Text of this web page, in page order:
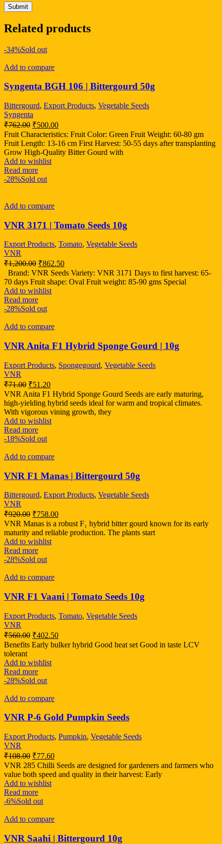
Related products
-34%Sold out
Add to compare
Syngenta BGH 106 | Bittergourd 50g
Bittergourd, Export Products, Vegetable Seeds
Syngenta
₹762.00 ₹500.00
Fruit Characteristics: Fruit Color: Green Fruit Weight: 60-80 gm
Fruit Length: 13-16 cm First Harvest: 50-55 days after transplanting
Grow High-Quality Bitter Gourd with
Add to wishlist
Read more
-28%Sold out
Add to compare
VNR 3171 | Tomato Seeds 10g
Export Products, Tomato, Vegetable Seeds
VNR
₹1,200.00 ₹862.50
Brand: VNR Seeds Variety: VNR 3171 Days to first harvest: 65-
70 days Fruit shape: Oval Fruit weight: 85-90 gms Special
Add to wishlist
Read more
-28%Sold out
Add to compare
VNR Anita F1 Hybrid Sponge Gourd | 10g
Export Products, Spongegourd, Vegetable Seeds
VNR
₹71.00 ₹51.20
VNR Anita F1 Hybrid Sponge Gourd Seeds are early maturing,
high-yielding hybrid seeds ideal for warm and tropical climates.
With vigorous vining growth, they
Add to wishlist
Read more
-18%Sold out
Add to compare
VNR F1 Manas | Bittergourd 50g
Bittergourd, Export Products, Vegetable Seeds
VNR
₹920.00 ₹758.00
VNR Manas is a robust F₁ hybrid bitter gourd known for its early
maturity and reliable production. The plants start
Add to wishlist
Read more
-28%Sold out
Add to compare
VNR F1 Vaani | Tomato Seeds 10g
Export Products, Tomato, Vegetable Seeds
VNR
₹560.00 ₹402.50
Benefits Early bulker hybrid Good heat set Good in taste LCV
tolerant
Add to wishlist
Read more
-28%Sold out
Add to compare
VNR P-6 Gold Pumpkin Seeds
Export Products, Pumpkin, Vegetable Seeds
VNR
₹108.00 ₹77.60
VNR 285 Chilli Seeds are designed for gardeners and farmers who
value both speed and quality in their harvest: Early
Add to wishlist
Read more
-6%Sold out
Add to compare
VNR Saahi | Bittergourd 10g